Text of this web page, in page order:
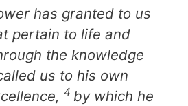
has granted to us
pertain to life and
the knowledge
us to his own
4 by which he